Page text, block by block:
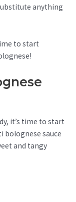
anything
to start
it’s time to start
bolognese sauce
and tangy